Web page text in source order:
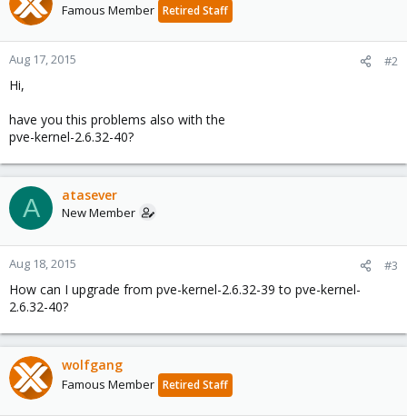
Famous Member Retired Staff
Aug 17, 2015 #2
Hi,
have you this problems also with the
pve-kernel-2.6.32-40?
A atasever
New Member
Aug 18, 2015 #3
How can I upgrade from pve-kernel-2.6.32-39 to pve-kernel-
2.6.32-40?
wolfgang
Famous Member Retired Staff